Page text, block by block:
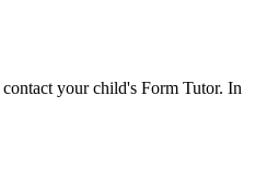
your child's Form Tutor. In